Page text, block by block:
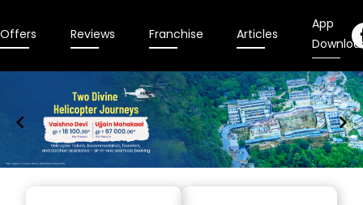
Offers Reviews Franchise Articles
App